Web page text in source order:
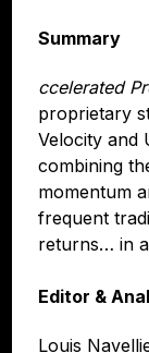
Summary
ccelerated
proprietary
Velocity and
combining
momentum
frequent
returns… in
Editor &
Louis